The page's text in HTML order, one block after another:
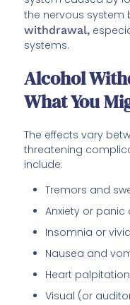
the nervous system
withdrawal,
systems.
Alcohol
What You
The effects vary
threatening
include:
Tremors and
Anxiety or panic
Insomnia or
Nausea and
Heart
Visual (or